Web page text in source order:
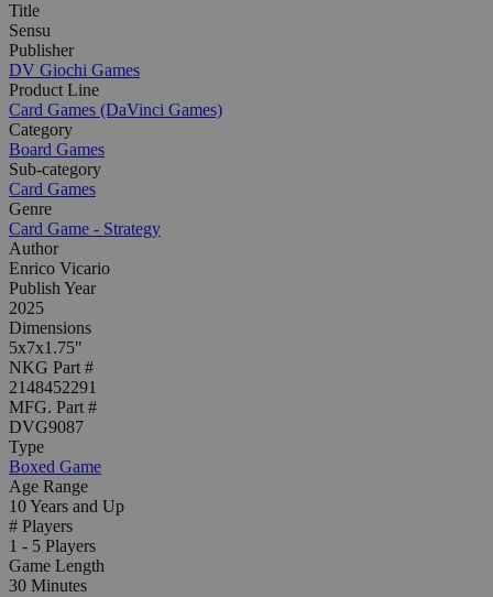
Title
Sensu
Publisher
DV Giochi Games
Product Line
Card Games (DaVinci Games)
Category
Board Games
Sub-category
Card Games
Genre
Card Game - Strategy
Author
Enrico Vicario
Publish Year
2025
Dimensions
5x7x1.75"
NKG Part #
2148452291
MFG. Part #
DVG9087
Type
Boxed Game
Age Range
10 Years and Up
# Players
1 - 5 Players
Game Length
30 Minutes